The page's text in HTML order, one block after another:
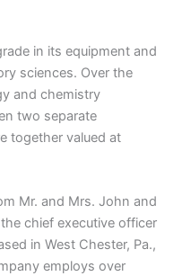
in its equipment and
sciences. Over the
and chemistry
two separate
together valued at
Mr. and Mrs. John and
chief executive officer
in West Chester, Pa.,
employs over